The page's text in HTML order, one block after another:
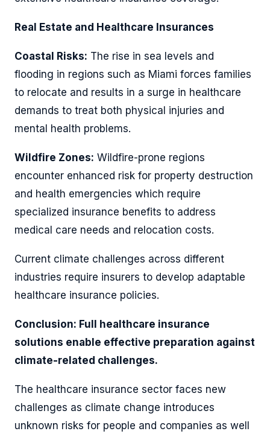
Real Estate and Healthcare Insurances
Coastal Risks: The rise in sea levels and
flooding in regions such as Miami forces families
to relocate and results in a surge in healthcare
demands to treat both physical injuries and
mental health problems.
Wildfire Zones: Wildfire-prone regions
encounter enhanced risk for property destruction
and health emergencies which require
specialized insurance benefits to address
medical care needs and relocation costs.
Current climate challenges across different
industries require insurers to develop adaptable
healthcare insurance policies.
Conclusion: Full healthcare insurance
solutions enable effective preparation against
climate-related challenges.
The healthcare insurance sector faces new
challenges as climate change introduces
unknown risks for people and companies as well